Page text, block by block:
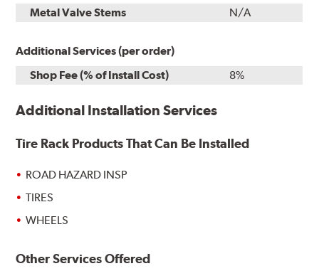
Metal Valve Stems
N/A
Additional Services (per order)
Shop Fee (% of Install Cost)
8%
Additional Installation Services
Tire Rack Products That Can Be Installed
ROAD HAZARD INSP
TIRES
WHEELS
Other Services Offered